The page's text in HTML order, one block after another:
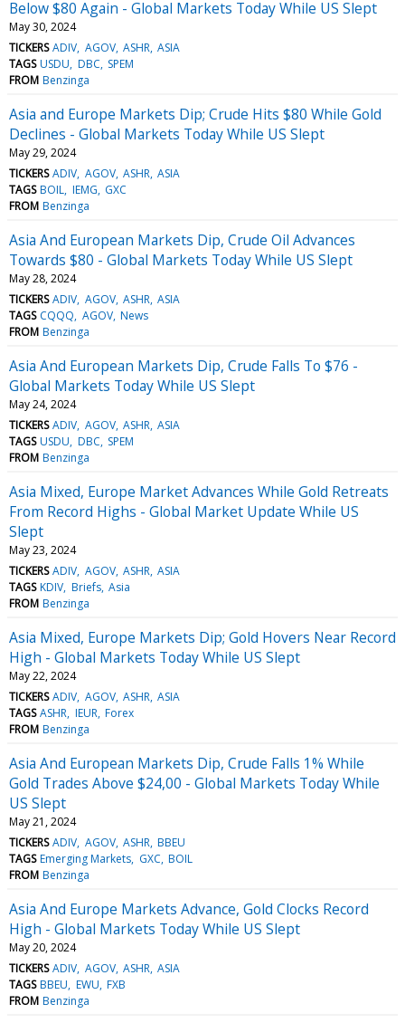
Below $80 Again - Global Markets Today While US Slept
May 30, 2024
TICKERS ADIV AGOV ASHR ASIA
TAGS USDU DBC SPEM
FROM Benzinga
Asia and Europe Markets Dip; Crude Hits $80 While Gold
Declines - Global Markets Today While US Slept
May 29, 2024
TICKERS ADIV AGOV ASHR ASIA
TAGS BOIL IEMG GXC
FROM Benzinga
Asia And European Markets Dip, Crude Oil Advances
Towards $80 - Global Markets Today While US Slept
May 28, 2024
TICKERS ADIV AGOV ASHR ASIA
TAGS CQQQ AGOV News
FROM Benzinga
Asia And European Markets Dip, Crude Falls To $76 -
Global Markets Today While US Slept
May 24, 2024
TICKERS ADIV AGOV ASHR ASIA
TAGS USDU DBC SPEM
FROM Benzinga
Asia Mixed, Europe Market Advances While Gold Retreats
From Record Highs - Global Market Update While US
Slept
May 23, 2024
TICKERS ADIV AGOV ASHR ASIA
TAGS KDIV Briefs Asia
FROM Benzinga
Asia Mixed, Europe Markets Dip; Gold Hovers Near Record
High - Global Markets Today While US Slept
May 22, 2024
TICKERS ADIV AGOV ASHR ASIA
TAGS ASHR IEUR Forex
FROM Benzinga
Asia And European Markets Dip, Crude Falls 1% While
Gold Trades Above $24,00 - Global Markets Today While
US Slept
May 21, 2024
TICKERS ADIV AGOV ASHR BBEU
TAGS Emerging Markets GXC BOIL
FROM Benzinga
Asia And Europe Markets Advance, Gold Clocks Record
High - Global Markets Today While US Slept
May 20, 2024
TICKERS ADIV AGOV ASHR ASIA
TAGS BBEU EWU FXB
FROM Benzinga